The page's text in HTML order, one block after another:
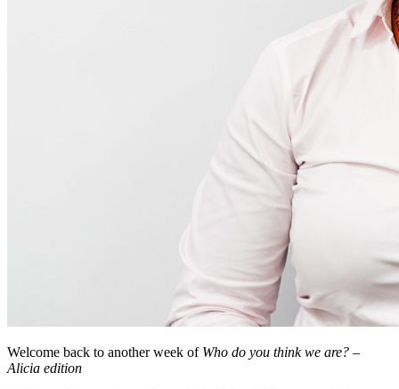
Welcome back to another week of Who do you think we are? –
Alicia edition